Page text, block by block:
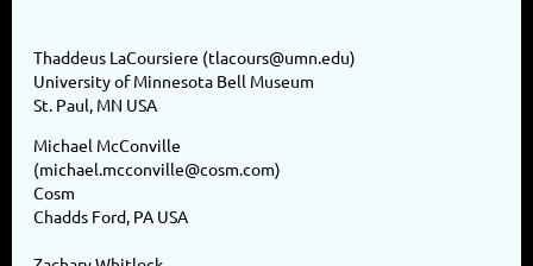
Thaddeus LaCoursiere (tlacours@umn.edu)
University of Minnesota Bell Museum
St. Paul, MN USA
Michael McConville
(michael.mcconville@cosm.com)
Cosm
Chadds Ford, PA USA